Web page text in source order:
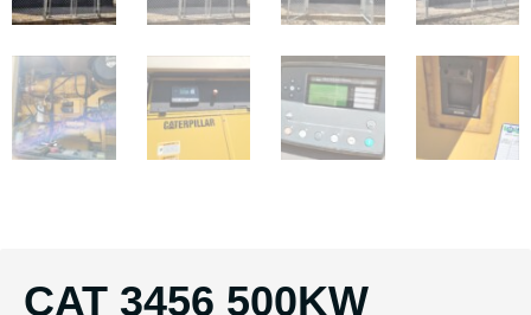
CAT 3456 500KW